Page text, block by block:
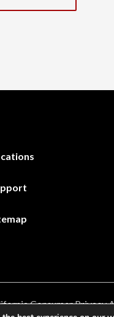
Consumer Privacy